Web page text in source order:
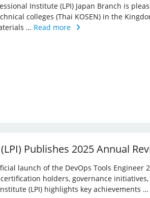
Institute (LPI) Japan Branch is
colleges (Thai KOSEN) in the
… Read more
Publishes 2025 Annual
launch of the DevOps Tools
holders, governance
(LPI) highlights key achievements …